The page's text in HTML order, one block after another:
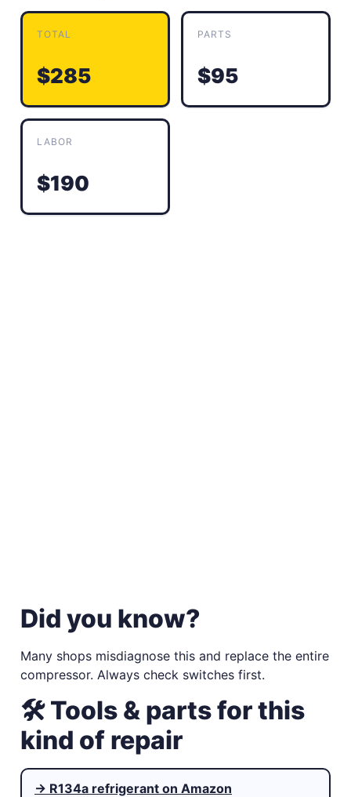
TOTAL
$285
PARTS
$95
LABOR
$190
Did you know?
Many shops misdiagnose this and replace the entire
compressor. Always check switches first.
🛠 Tools & parts for this
kind of repair
→ R134a refrigerant on Amazon